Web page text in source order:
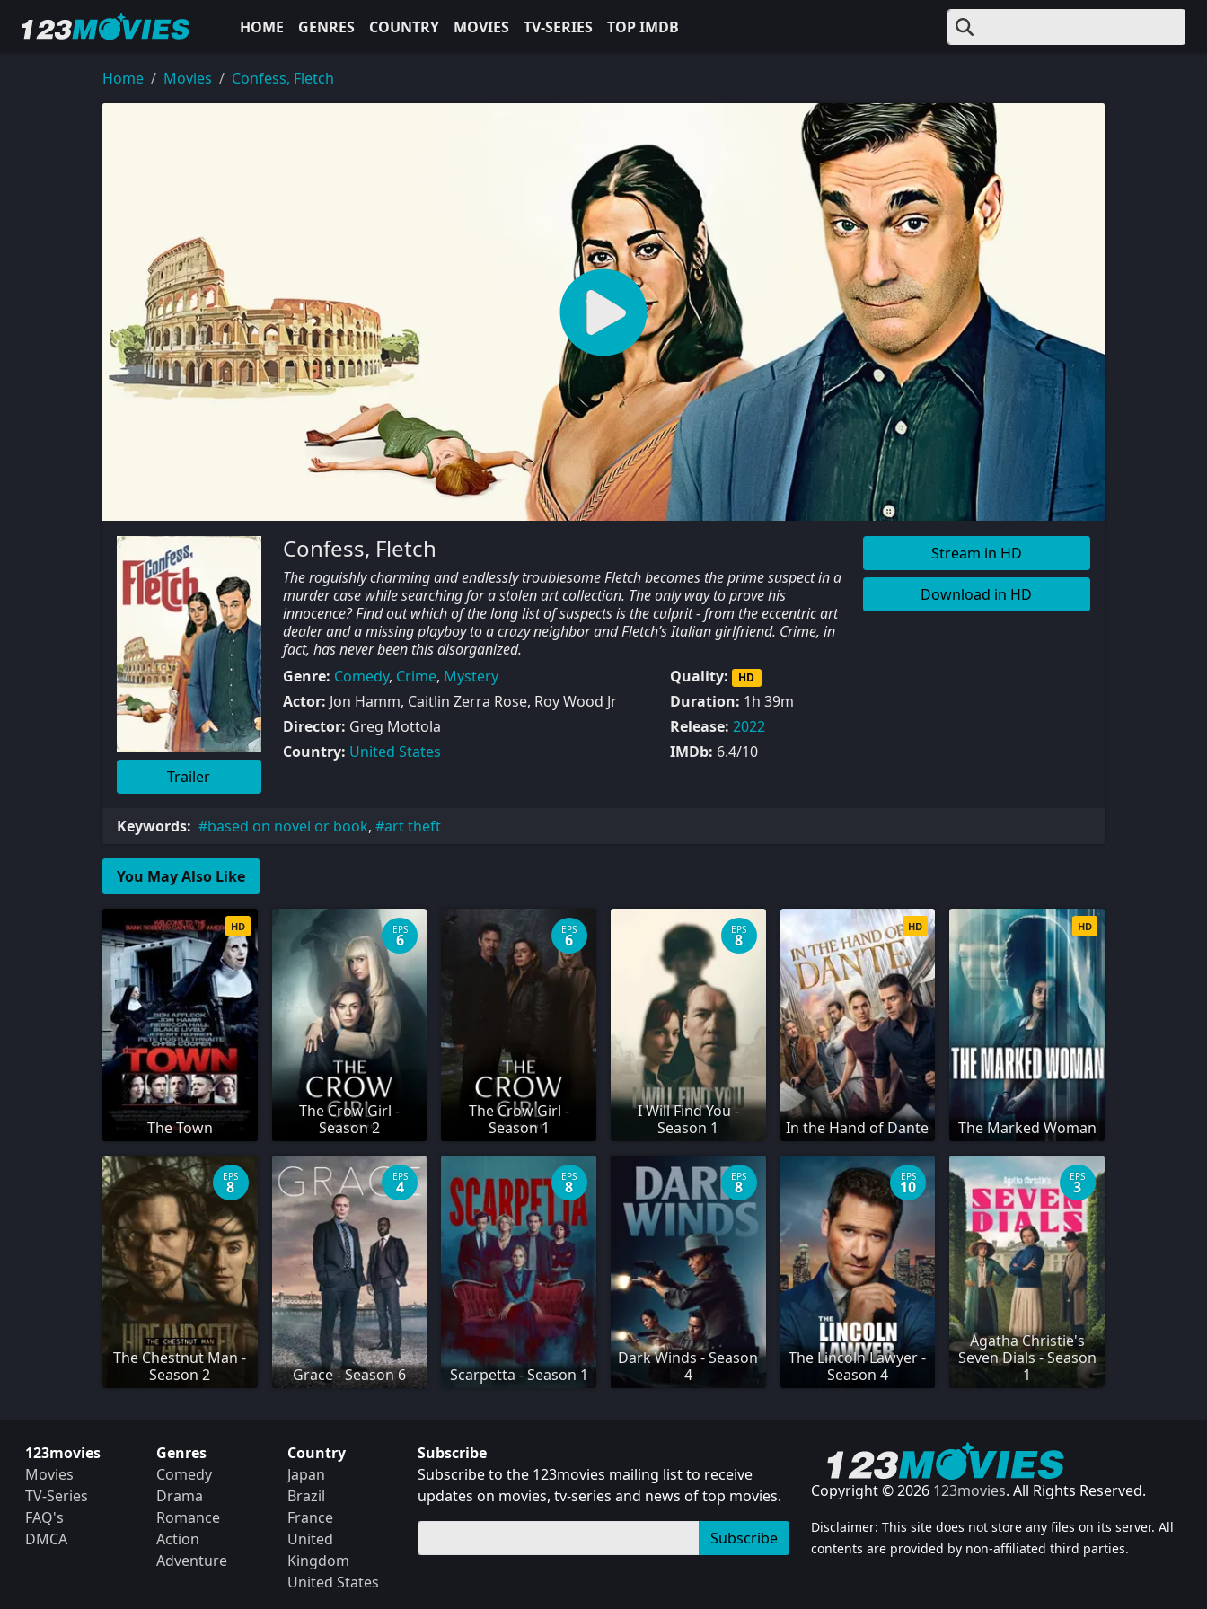
HOME GENRES COUNTRY MOVIES TV-SERIES TOP IMDB
Home Movies Confess, Fletch
Trailer
Confess, Fletch
The roguishly charming and endlessly troublesome Fletch becomes the prime suspect in a
murder case while searching for a stolen art collection. The only way to prove his
innocence? Find out which of the long list of suspects is the culprit - from the eccentric art
dealer and a missing playboy to a crazy neighbor and Fletch’s Italian girlfriend. Crime, in
fact, has never been this disorganized.
Genre: Comedy, Crime, Mystery
Actor: Jon Hamm, Caitlin Zerra Rose, Roy Wood Jr
Director: Greg Mottola
Country: United States
Quality: HD
Duration: 1h 39m
Release: 2022
IMDb: 6.4/10
Stream in HD
Download in HD
Keywords: based on novel or book, art theft
You May Also Like
The Town
HD
The Crow Girl -
Season 2
EPS
6
The Crow Girl -
Season 1
EPS
6
I Will Find You -
Season 1
EPS
8
In the Hand of Dante
HD
The Marked Woman
HD
The Chestnut Man -
Season 2
EPS
8
Grace - Season 6
EPS
4
Scarpetta - Season 1
EPS
8
Dark Winds - Season
4
EPS
8
The Lincoln Lawyer -
Season 4
EPS
10
Agatha Christie's
Seven Dials - Season
1
EPS
3
123movies
Movies
TV-Series
FAQ's
DMCA
Genres
Comedy
Drama
Romance
Action
Adventure
Country
Japan
Brazil
France
United
Kingdom
United States
Subscribe
Subscribe to the 123movies mailing list to receive
updates on movies, tv-series and news of top movies.
Subscribe
Copyright © 2026 123movies. All Rights Reserved.
Disclaimer: This site does not store any files on its server. All
contents are provided by non-affiliated third parties.